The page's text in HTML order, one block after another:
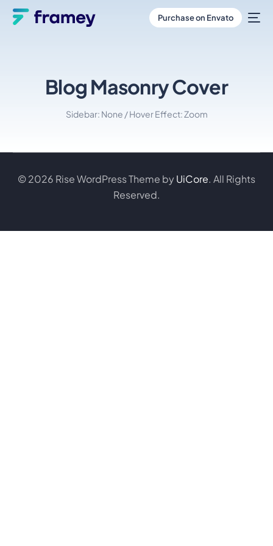
Purchase on Envato
Blog Masonry Cover
Sidebar: None / Hover Effect: Zoom
© 2026 Rise WordPress Theme byUiCore. All Rights
Reserved.